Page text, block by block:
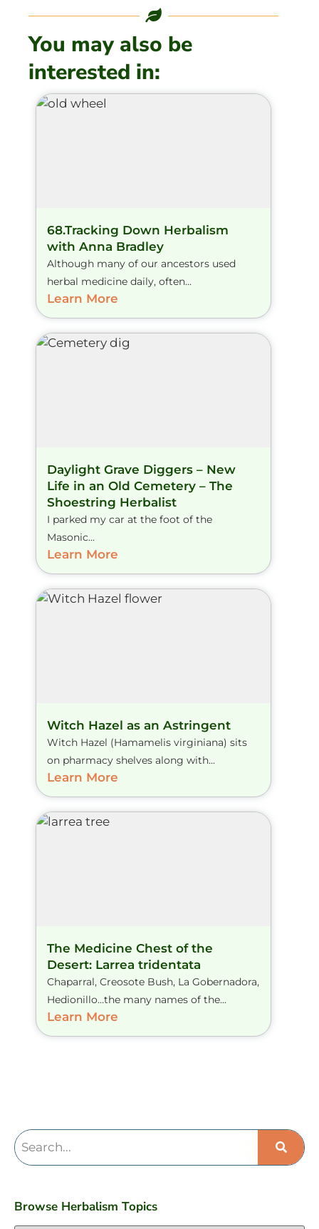
You may also be
interested in:
68.Tracking Down Herbalism
with Anna Bradley
Although many of our ancestors used
herbal medicine daily, often...
Learn More
Daylight Grave Diggers – New
Life in an Old Cemetery – The
Shoestring Herbalist
I parked my car at the foot of the
Masonic...
Learn More
Witch Hazel as an Astringent
Witch Hazel (Hamamelis virginiana) sits
on pharmacy shelves along with...
Learn More
The Medicine Chest of the
Desert: Larrea tridentata
Chaparral, Creosote Bush, La Gobernadora,
Hedionillo…the many names of the...
Learn More
Browse Herbalism Topics